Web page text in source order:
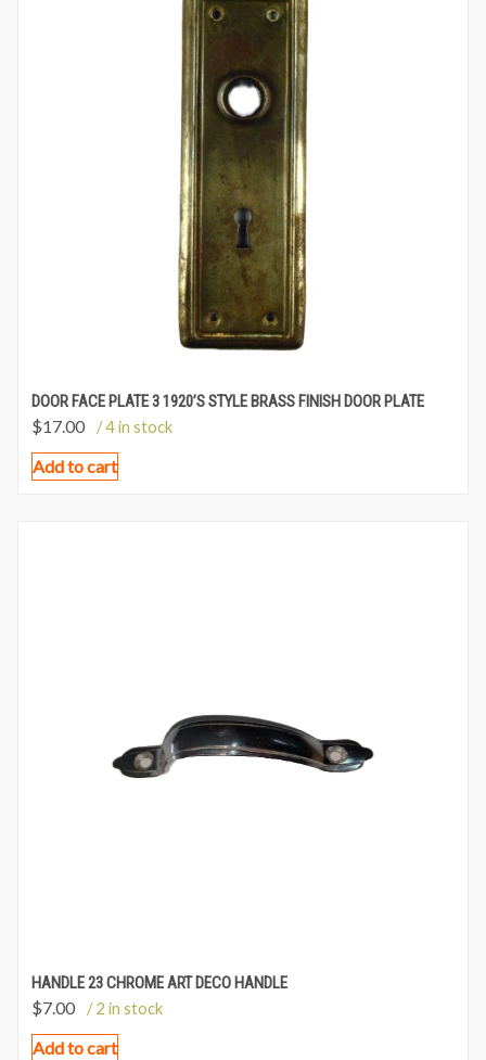
DOOR FACE PLATE 3 1920’S STYLE BRASS FINISH DOOR PLATE
$17.00 / 4 in stock
Add to cart
HANDLE 23 CHROME ART DECO HANDLE
$7.00 / 2 in stock
Add to cart